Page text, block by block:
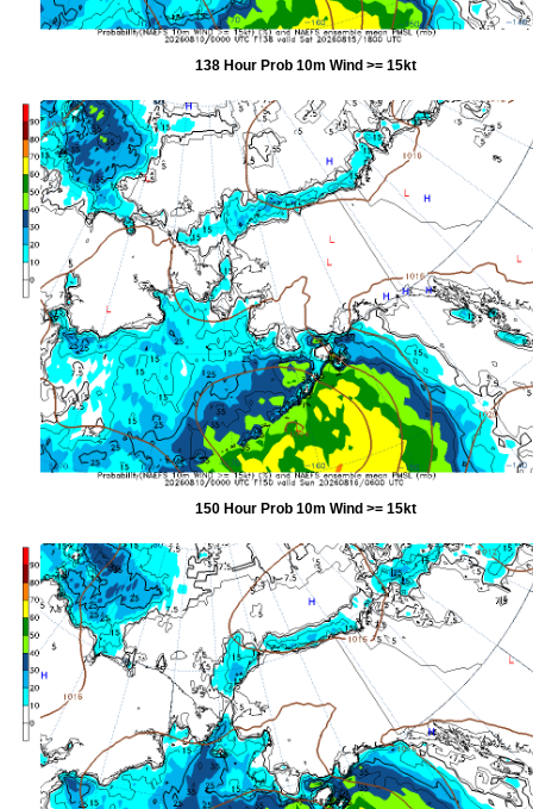
138 Hour Prob 10m Wind >= 15kt
150 Hour Prob 10m Wind >= 15kt